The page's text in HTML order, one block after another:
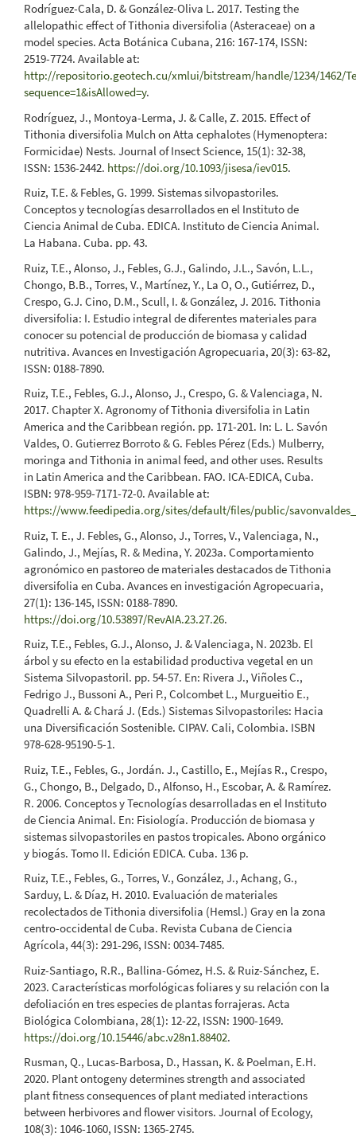
Rodríguez-Cala, D. & González-Oliva L. 2017. Testing the
allelopathic effect of Tithonia diversifolia (Asteraceae) on a
model species. Acta Botánica Cubana, 216: 167-174, ISSN:
2519-7724. Available at:
http://repositorio.geotech.cu/xmlui/bitstream/handle/1234/1462/
sequence=1&isAllowed=y.
Rodríguez, J., Montoya-Lerma, J. & Calle, Z. 2015. Effect of
Tithonia diversifolia Mulch on Atta cephalotes (Hymenoptera:
Formicidae) Nests. Journal of Insect Science, 15(1): 32-38,
ISSN: 1536-2442. https://doi.org/10.1093/jisesa/iev015.
Ruiz, T.E. & Febles, G. 1999. Sistemas silvopastoriles.
Conceptos y tecnologías desarrollados en el Instituto de
Ciencia Animal de Cuba. EDICA. Instituto de Ciencia Animal.
La Habana. Cuba. pp. 43.
Ruiz, T.E., Alonso, J., Febles, G.J., Galindo, J.L., Savón, L.L.,
Chongo, B.B., Torres, V., Martínez, Y., La O, O., Gutiérrez, D.,
Crespo, G.J. Cino, D.M., Scull, I. & González, J. 2016. Tithonia
diversifolia: I. Estudio integral de diferentes materiales para
conocer su potencial de producción de biomasa y calidad
nutritiva. Avances en Investigación Agropecuaria, 20(3): 63-82,
ISSN: 0188-7890.
Ruiz, T.E., Febles, G.J., Alonso, J., Crespo, G. & Valenciaga, N.
2017. Chapter X. Agronomy of Tithonia diversifolia in Latin
America and the Caribbean región. pp. 171-201. In: L. L. Savón
Valdes, O. Gutierrez Borroto & G. Febles Pérez (Eds.) Mulberry,
moringa and Tithonia in animal feed, and other uses. Results
in Latin America and the Caribbean. FAO. ICA-EDICA, Cuba.
ISBN: 978-959-7171-72-0. Available at:
https://www.feedipedia.org/sites/default/files/public/
Ruiz, T. E., J. Febles, G., Alonso, J., Torres, V., Valenciaga, N.,
Galindo, J., Mejías, R. & Medina, Y. 2023a. Comportamiento
agronómico en pastoreo de materiales destacados de Tithonia
diversifolia en Cuba. Avances en investigación Agropecuaria,
27(1): 136-145, ISSN: 0188-7890.
https://doi.org/10.53897/RevAIA.23.27.26.
Ruiz, T.E., Febles, G.J., Alonso, J. & Valenciaga, N. 2023b. El
árbol y su efecto en la estabilidad productiva vegetal en un
Sistema Silvopastoril. pp. 54-57. En: Rivera J., Viñoles C.,
Fedrigo J., Bussoni A., Peri P., Colcombet L., Murgueitio E.,
Quadrelli A. & Chará J. (Eds.) Sistemas Silvopastoriles: Hacia
una Diversificación Sostenible. CIPAV. Cali, Colombia. ISBN
978-628-95190-5-1.
Ruiz, T.E., Febles, G., Jordán. J., Castillo, E., Mejías R., Crespo,
G., Chongo, B., Delgado, D., Alfonso, H., Escobar, A. & Ramírez.
R. 2006. Conceptos y Tecnologías desarrolladas en el Instituto
de Ciencia Animal. En: Fisiología. Producción de biomasa y
sistemas silvopastoriles en pastos tropicales. Abono orgánico
y biogás. Tomo II. Edición EDICA. Cuba. 136 p.
Ruiz, T.E., Febles, G., Torres, V., González, J., Achang, G.,
Sarduy, L. & Díaz, H. 2010. Evaluación de materiales
recolectados de Tithonia diversifolia (Hemsl.) Gray en la zona
centro-occidental de Cuba. Revista Cubana de Ciencia
Agrícola, 44(3): 291-296, ISSN: 0034-7485.
Ruiz-Santiago, R.R., Ballina-Gómez, H.S. & Ruiz-Sánchez, E.
2023. Características morfológicas foliares y su relación con la
defoliación en tres especies de plantas forrajeras. Acta
Biológica Colombiana, 28(1): 12-22, ISSN: 1900-1649.
https://doi.org/10.15446/abc.v28n1.88402.
Rusman, Q., Lucas-Barbosa, D., Hassan, K. & Poelman, E.H.
2020. Plant ontogeny determines strength and associated
plant fitness consequences of plant mediated interactions
between herbivores and flower visitors. Journal of Ecology,
108(3): 1046-1060, ISSN: 1365-2745.